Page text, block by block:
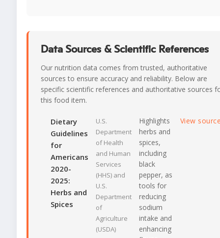
Data Sources & Scientific References
Our nutrition data comes from trusted, authoritative
sources to ensure accuracy and reliability. Below are
specific scientific references and authoritative sources
this food item.
Dietary
Guidelines
for
Americans
2020-
2025:
Herbs and
Spices
U.S.
Department
of Health
and Human
Services
(HHS) and
U.S.
Department
of
Agriculture
(USDA)
Highlights
herbs and
spices,
including
black
pepper, as
tools for
reducing
sodium
intake and
enhancing
View